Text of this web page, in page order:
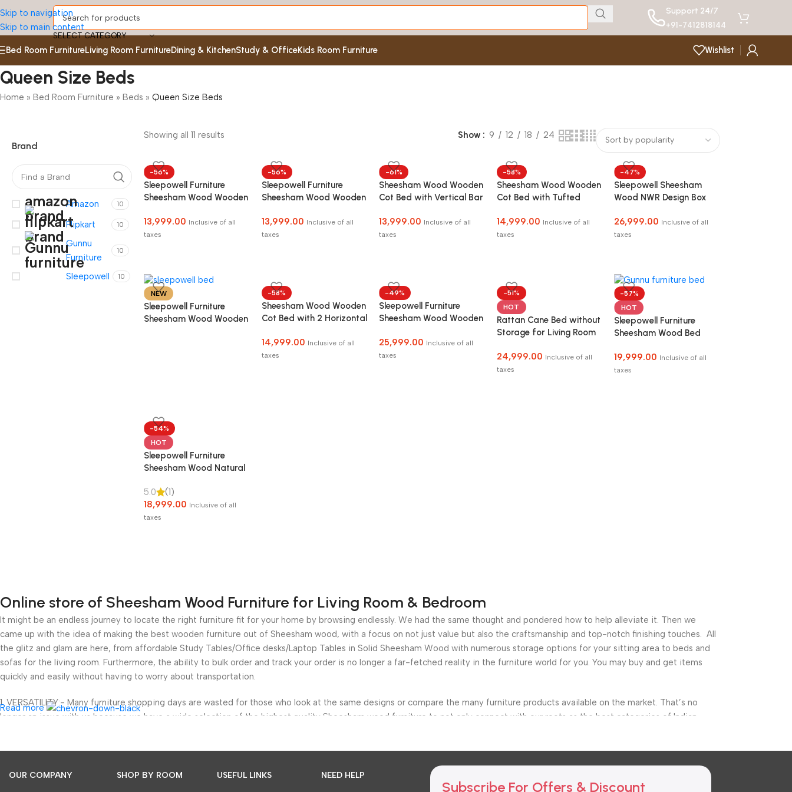
Skip to navigation
Skip to main content
SELECT CATEGORY
Support 24/7
+91-7412818144
Bed Room FurnitureLiving Room FurnitureDining & KitchenStudy & OfficeKids Room Furniture Wishlist
Queen Size Beds
Home » Bed Room Furniture » Beds » Queen Size Beds
Brand
Amazon 10
Flipkart 10
Gunnu
Furniture
10
Sleepowell 10
Showing all 11 results Show 9 12 18 24
-56%
Sleepowell Furniture
Sheesham Wood Wooden
for Bed Room COD
Facility Available
13,999.00 Inclusive of all
taxes
-56%
Sleepowell Furniture
Sheesham Wood Wooden
without Storage for
Home and Hotel
13,999.00 Inclusive of all
taxes
-61%
Sheesham Wood Wooden
Cot Bed with Vertical Bar
Storage for Bedroom,
Living Room and Hotel
13,999.00 Inclusive of all
taxes
-58%
Sheesham Wood Wooden
Cot Bed with Tufted
Storage for Bedroom,
Living Room and Hotel
14,999.00 Inclusive of all
taxes
-47%
Sleepowell Sheesham
Wood NWR Design Box
Bedroom and Hotel
26,999.00 Inclusive of all
taxes
NEW
Sleepowell Furniture
Sheesham Wood Wooden
-58%
Sheesham Wood Wooden
Cot Bed with 2 Horizontal
Storage for Bedroom,
Living Room and Hotel
14,999.00 Inclusive of all
taxes
-49%
Sleepowell Furniture
Sheesham Wood Wooden
with two Bedside tables
25,999.00 Inclusive of all
taxes
-51%
HOT
Rattan Cane Bed without
Storage for Living Room
24,999.00 Inclusive of all
taxes
-57%
HOT
Sleepowell Furniture
Sheesham Wood Bed
19,999.00 Inclusive of all
taxes
-54%
HOT
Sleepowell Furniture
Sheesham Wood Natural
Storage for living Room
and Bedroom (Natural
Finish)
5.0
(1)
18,999.00 Inclusive of all
taxes
Online store of Sheesham Wood Furniture for Living Room & Bedroom
It might be an endless journey to locate the right furniture fit for your home by browsing endlessly. We had the same thought and pondered how to help alleviate it. Then we
came up with the idea of making the best wooden furniture out of Sheesham wood, with a focus on not just value but also the craftsmanship and top-notch finishing touches. All
the glitz and glam are here, from affordable Study Tables/Office desks/Laptop Tables in Solid Sheesham Wood with numerous storage options for your sitting area to beds and
sofas for the living room. Furthermore, the ability to bulk order and track your order is no longer a far-fetched reality in the furniture world for you. You may buy and get items
quickly and easily without having to worry about transportation.
1. VERSATILITY:- Many furniture shopping days are wasted for those who look at the same designs or compare the many furniture products available on the market. That’s no
longer an issue with us because we have a wide selection of the highest quality Sheesham wood furniture to not only connect with our roots as the best categories of Indian
areas. We not only provide a classified approach to help you buy better and more efficiently, but we also provide a clear choice of the finest storage alternatives as well as cuts
Read more
OUR COMPANY
SHOP BY ROOM
USEFUL LINKS
NEED HELP
Subscribe For Offers & Discount